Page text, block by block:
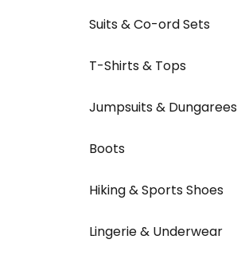
Suits & Co-ord Sets
T-Shirts & Tops
Jumpsuits & Dungarees
Boots
Hiking & Sports Shoes
Lingerie & Underwear